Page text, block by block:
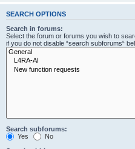
SEARCH OPTIONS
Search in forums:
Select the forum or forums you wish to
if you do not disable “search subforums“
Search subforums:
Yes
No